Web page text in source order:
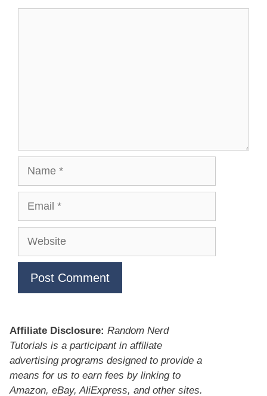
Website
Affiliate Disclosure: Random Nerd
Tutorials is a participant in affiliate
advertising programs designed to provide a
means for us to earn fees by linking to
Amazon, eBay, AliExpress, and other sites.